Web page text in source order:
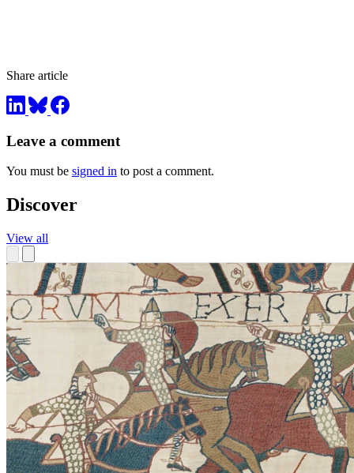
Share article
Leave a comment
You must be signed in to post a comment.
Discover
View all